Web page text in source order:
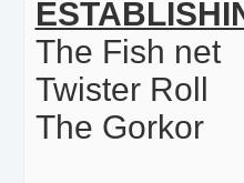
The Fish net
Twister Roll
The Gorkor